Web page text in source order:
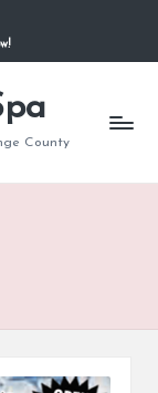
County